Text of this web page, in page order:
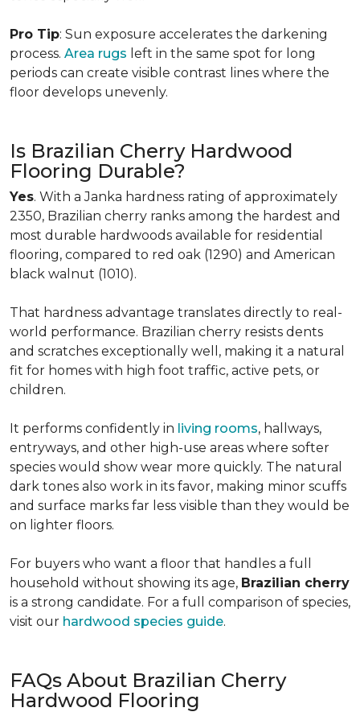
Pro Tip: Sun exposure accelerates the darkening
process. Area rugs left in the same spot for long
periods can create visible contrast lines where the
floor develops unevenly.
Is Brazilian Cherry Hardwood
Flooring Durable?
Yes. With a Janka hardness rating of approximately
2350, Brazilian cherry ranks among the hardest and
most durable hardwoods available for residential
flooring, compared to red oak (1290) and American
black walnut (1010).
That hardness advantage translates directly to real-
world performance. Brazilian cherry resists dents
and scratches exceptionally well, making it a natural
fit for homes with high foot traffic, active pets, or
children.
It performs confidently in living rooms, hallways,
entryways, and other high-use areas where softer
species would show wear more quickly. The natural
dark tones also work in its favor, making minor scuffs
and surface marks far less visible than they would be
on lighter floors.
For buyers who want a floor that handles a full
household without showing its age, Brazilian cherry
is a strong candidate. For a full comparison of species,
visit our hardwood species guide.
FAQs About Brazilian Cherry
Hardwood Flooring